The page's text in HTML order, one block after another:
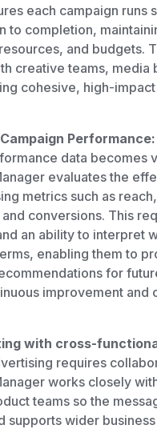
each campaign runs
to completion,
and budgets.
creative teams, media
cohesive, high-
Performance:
data becomes
evaluates the
metrics such as reach,
conversions. This
an ability to interpret
enabling them to
for
improvement and
with cross-
requires
works closely
teams so the
supports wider